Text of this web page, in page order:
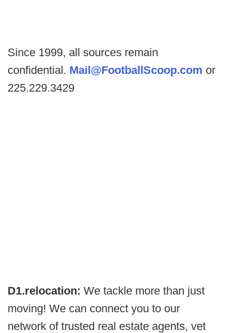
Since 1999, all sources remain
confidential. Mail@FootballScoop.com or
225.229.3429
D1.relocation: We tackle more than just
moving! We can connect you to our
network of trusted real estate agents, vet